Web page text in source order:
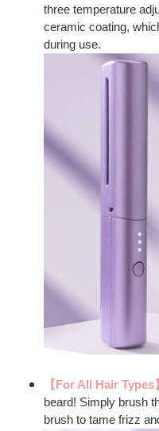
three temperature
ceramic coating,
during use.
【For All Hair Types】
beard! Simply brush
brush to tame frizz